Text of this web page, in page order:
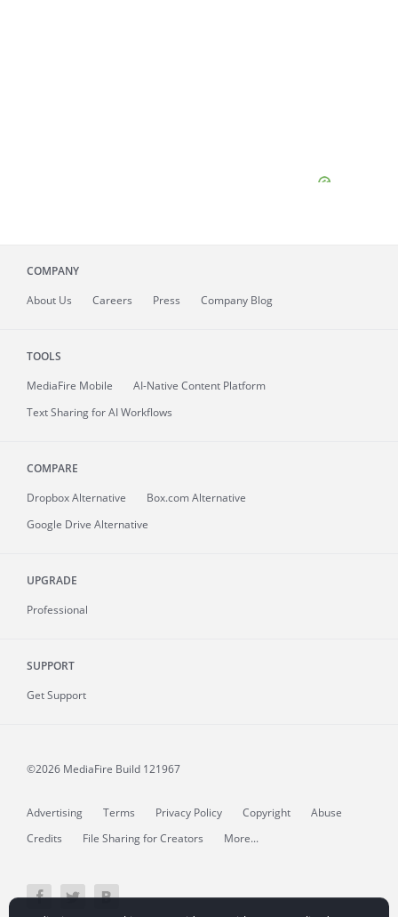
COMPANY
About Us Careers Press Company Blog
TOOLS
MediaFire Mobile
AI-Native Content Platform
Text Sharing for AI Workflows
COMPARE
Dropbox Alternative
Box.com Alternative
Google Drive Alternative
UPGRADE
Professional
SUPPORT
Get Support
©2026 MediaFire Build 121967
Advertising Terms Privacy Policy Copyright
Abuse
Credits
File Sharing for Creators More...